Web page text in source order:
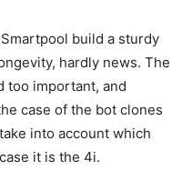
build a sturdy
hardly news. The
too important, and
case of the bot clones
into account which
it is the 4i.